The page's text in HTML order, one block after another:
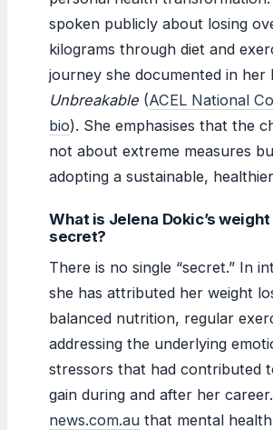
spoken publicly about losing
kilograms through diet and
journey she documented in her
Unbreakable (ACEL National
bio). She emphasises that the
not about extreme measures
adopting a sustainable,
What is Jelena Dokic’s
secret?
There is no single “secret.” In
she has attributed her weight
balanced nutrition, regular
addressing the underlying
stressors that had contributed
gain during and after her
news.com.au that mental